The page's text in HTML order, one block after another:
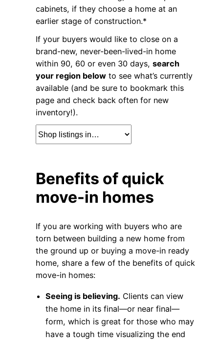
cabinets, if they choose a home at an
earlier stage of construction.*
If your buyers would like to close on a
brand-new, never-been-lived-in home
within 90, 60 or even 30 days, search
your region below to see what’s currently
available (and be sure to bookmark this
page and check back often for new
inventory!).
Benefits of quick
move-in homes
If you are working with buyers who are
torn between building a new home from
the ground up or buying a move-in ready
home, share a few of the benefits of quick
move-in homes:
Seeing is believing. Clients can view
the home in its final—or near final—
form, which is great for those who may
have a tough time visualizing the end